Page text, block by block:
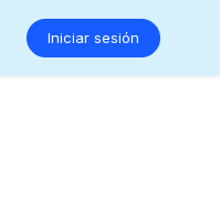
Iniciar sesión